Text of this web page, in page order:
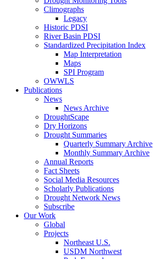
Climographs
Legacy
Historic PDSI
River Basin PDSI
Standardized Precipitation Index
Map Interpretation
Maps
SPI Program
OWWLS
Publications
News
News Archive
DroughtScape
Dry Horizons
Drought Summaries
Quarterly Summary Archive
Monthly Summary Archive
Annual Reports
Fact Sheets
Social Media Resources
Scholarly Publications
Drought Network News
Subscribe
Our Work
Global
Projects
Northeast U.S.
USDM Northwest